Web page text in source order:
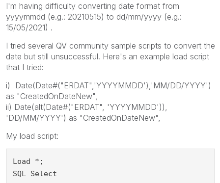
I'm having difficulty converting date format from
yyyymmdd (e.g.: 20210515) to dd/mm/yyyy (e.g.:
15/05/2021) .
I tried several QV community sample scripts to convert the
date but still unsuccessful. Here's an example load script
that I tried:
i) Date(Date#("ERDAT",'YYYYMMDD'),'MM/DD/YYYY')
as "CreatedOnDateNew",
ii) Date(alt(Date#("ERDAT", 'YYYYMMDD')),
'DD/MM/YYYY') as "CreatedOnDateNew",
My load script:
Load *;
SQL Select